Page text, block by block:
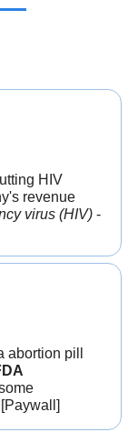
HIV
revenue
virus (HIV)
pill
[Paywall]